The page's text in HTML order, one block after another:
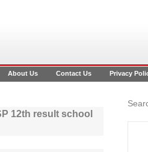
About Us Contact Us Privacy
12th result school